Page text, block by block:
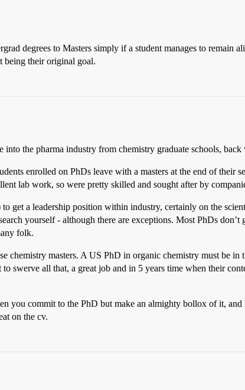
degrees to Masters simply if a student manages to remain
being their original goal.
into the pharma industry from chemistry graduate schools,
enrolled on PhDs leave with a masters at the end of their
lab work, so were pretty skilled and sought after by
a leadership position within industry, certainly on the
yourself - although there are exceptions. Most PhDs don’t
folk.
chemistry masters. A US PhD in organic chemistry must be
swerve all that, a great job and in 5 years time when their
you commit to the PhD but make an almighty bollox of it,
on the cv.